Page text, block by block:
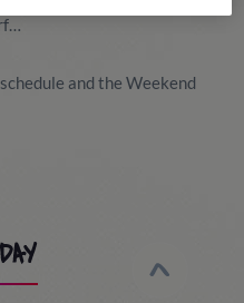
and the Weekend